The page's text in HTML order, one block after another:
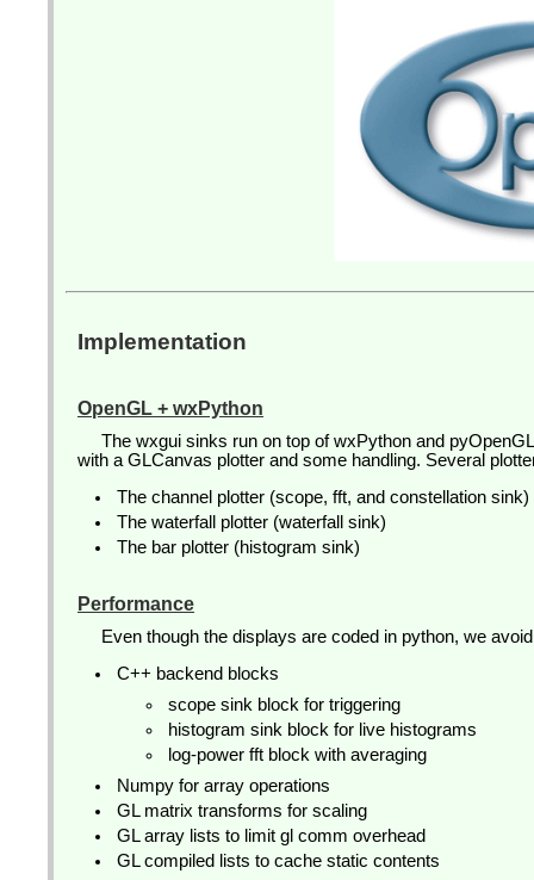
Implementation
OpenGL + wxPython
The wxgui sinks run on top of wxPython and
with a GLCanvas plotter and some handling. Several
The channel plotter (scope, fft, and constellation sink)
The waterfall plotter (waterfall sink)
The bar plotter (histogram sink)
Performance
Even though the displays are coded in python, we
C++ backend blocks
scope sink block for triggering
histogram sink block for live histograms
log-power fft block with averaging
Numpy for array operations
GL matrix transforms for scaling
GL array lists to limit gl comm overhead
GL compiled lists to cache static contents